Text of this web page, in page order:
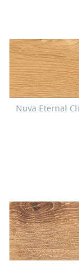
Nuva Eternal